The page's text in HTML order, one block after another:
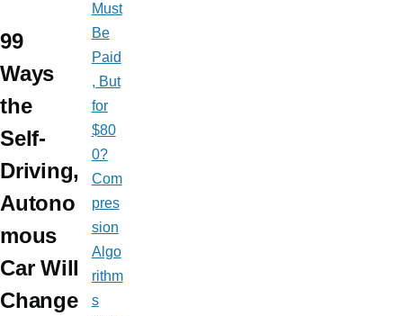
99
Ways
the
Self-
Driving,
Autono
mous
Car Will
Change
Must
Be
Paid
, But
for
$80
0?
Com
pres
sion
Algo
rithm
s